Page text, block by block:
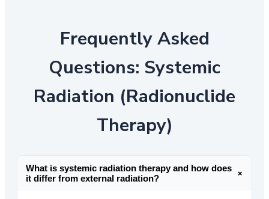
Frequently Asked
Questions: Systemic
Radiation (Radionuclide
Therapy)
What is systemic radiation therapy and how does
it differ from external radiation?
+